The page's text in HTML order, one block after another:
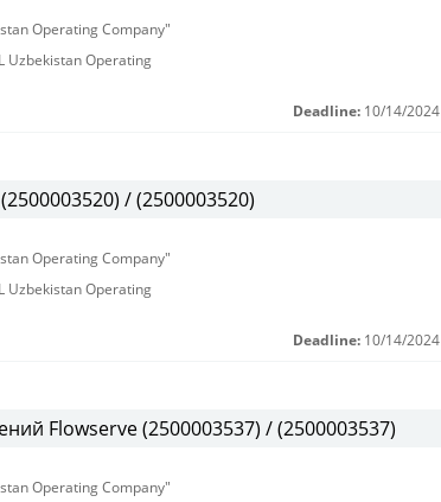
Operating Company"
Uzbekistan Operating
Deadline: 10/14/2024
/ (2500003520)
Operating Company"
Uzbekistan Operating
Deadline: 10/14/2024
Flowserve (2500003537) / (2500003537)
Operating Company"